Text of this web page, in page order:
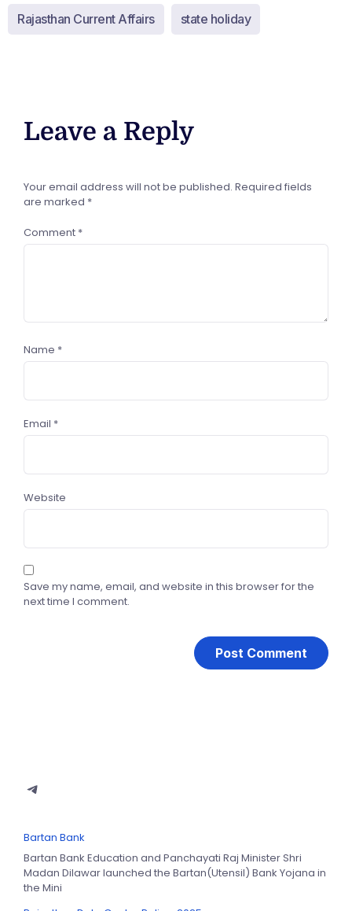
Rajasthan Current Affairs state holiday
Leave a Reply
Your email address will not be published. Required fields
are marked *
Comment *
Name *
Email *
Website
Save my name, email, and website in this browser for the
next time I comment.
Bartan Bank
Bartan Bank Education and Panchayati Raj Minister Shri
Madan Dilawar launched the Bartan(Utensil) Bank Yojana in
the Mini